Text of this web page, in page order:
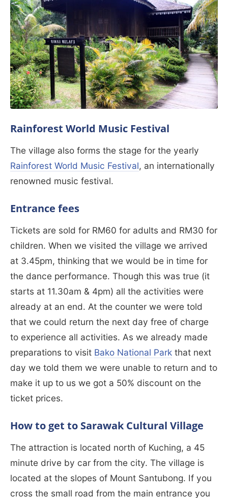
Rainforest World Music Festival
The village also forms the stage for the yearly
Rainforest World Music Festival, an internationally
renowned music festival.
Entrance fees
Tickets are sold for RM60 for adults and RM30 for
children. When we visited the village we arrived
at 3.45pm, thinking that we would be in time for
the dance performance. Though this was true (it
starts at 11.30am & 4pm) all the activities were
already at an end. At the counter we were told
that we could return the next day free of charge
to experience all activities. As we already made
preparations to visit Bako National Park that next
day we told them we were unable to return and to
make it up to us we got a 50% discount on the
ticket prices.
How to get to Sarawak Cultural Village
The attraction is located north of Kuching, a 45
minute drive by car from the city. The village is
located at the slopes of Mount Santubong. If you
cross the small road from the main entrance you